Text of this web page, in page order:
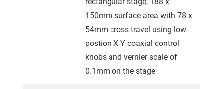
150mm surface area with 78 x
54mm cross travel using low-
postion X-Y coaxial control
knobs and vernier scale of
0.1mm on the stage